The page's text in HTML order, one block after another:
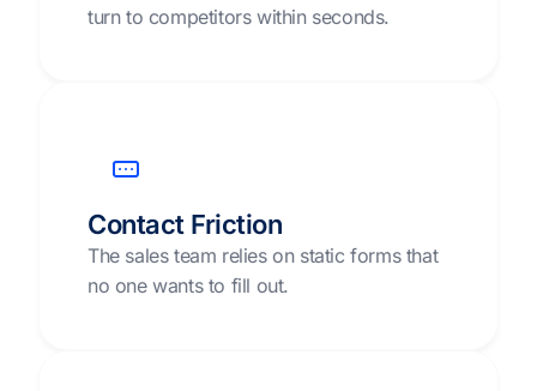
turn to competitors within seconds.
Contact Friction
The sales team relies on static forms that
no one wants to fill out.